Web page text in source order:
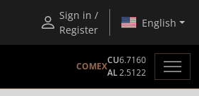
Sign in /
Register
English
COMEX
CU6.7160
AL2.5122